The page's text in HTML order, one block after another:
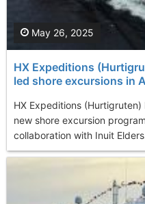
HX Expeditions
led shore excursions in
HX Expeditions
new shore excursion
collaboration with Inuit
May 26, 2025